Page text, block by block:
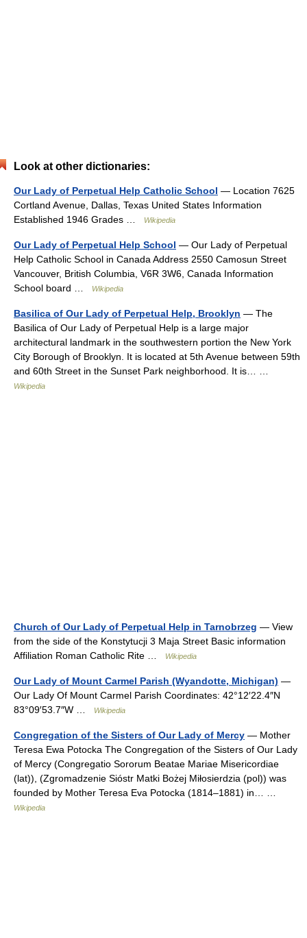
Look at other dictionaries:
Our Lady of Perpetual Help Catholic School — Location 7625
Cortland Avenue, Dallas, Texas United States Information
Established 1946 Grades …
Wikipedia
Our Lady of Perpetual Help School — Our Lady of Perpetual
Help Catholic School in Canada Address 2550 Camosun Street
Vancouver, British Columbia, V6R 3W6, Canada Information
School board …
Wikipedia
Basilica of Our Lady of Perpetual Help, Brooklyn — The
Basilica of Our Lady of Perpetual Help is a large major
architectural landmark in the southwestern portion the New York
City Borough of Brooklyn. It is located at 5th Avenue between 59th
and 60th Street in the Sunset Park neighborhood. It is… …
Wikipedia
Church of Our Lady of Perpetual Help in Tarnobrzeg — View
from the side of the Konstytucji 3 Maja Street Basic information
Affiliation Roman Catholic Rite …
Wikipedia
Our Lady of Mount Carmel Parish (Wyandotte, Michigan) —
Our Lady Of Mount Carmel Parish Coordinates: 42°12′22.4″N
83°09′53.7″W …
Wikipedia
Congregation of the Sisters of Our Lady of Mercy — Mother
Teresa Ewa Potocka The Congregation of the Sisters of Our Lady
of Mercy (Congregatio Sororum Beatae Mariae Misericordiae
(lat)), (Zgromadzenie Sióstr Matki Bożej Miłosierdzia (pol)) was
founded by Mother Teresa Eva Potocka (1814–1881) in… …
Wikipedia